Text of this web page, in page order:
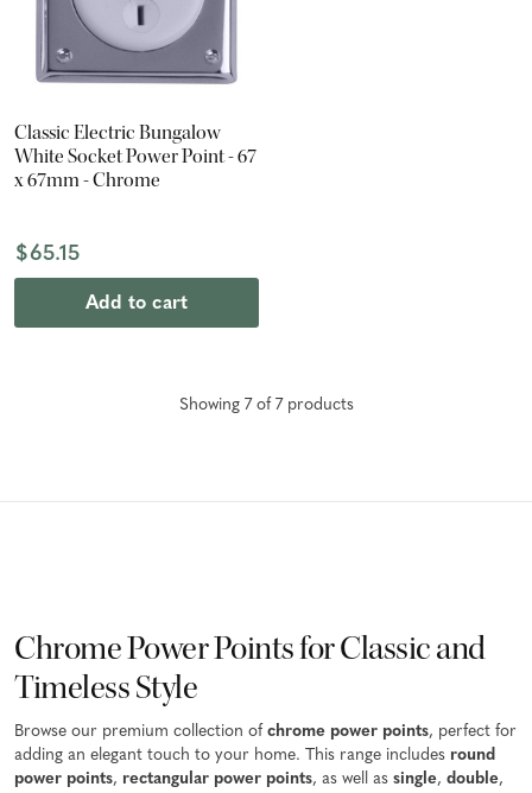
Classic Electric Bungalow
White Socket Power Point - 67
x 67mm - Chrome
$65.15
Add to cart
Showing 7of 7products
Chrome Power Points for Classic and
Timeless Style
Browse our premium collection of chrome power points, perfect for
adding an elegant touch to your home. This range includes round
power points, rectangular power points, as well as single, double,